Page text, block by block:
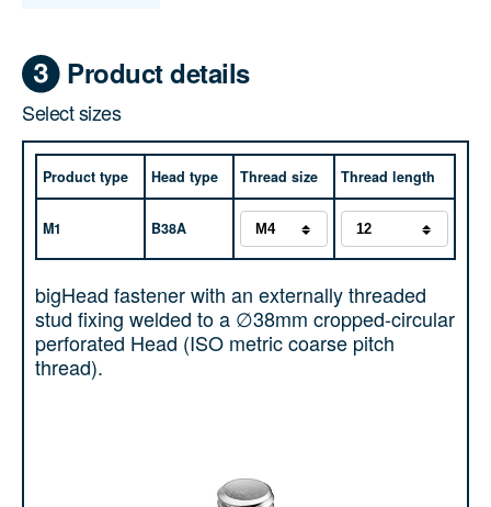
Product details
Select sizes
Product type Head type Thread size Thread length
M1 B38A
bigHead fastener with an externally threaded
stud fixing welded to a ∅38mm cropped-circular
perforated Head (ISO metric coarse pitch
thread).